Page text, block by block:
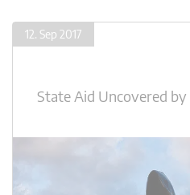
12. Sep 2017
State Aid Uncovered by